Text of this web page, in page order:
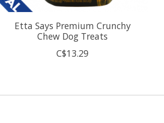
Etta Says Premium Crunchy
Chew Dog Treats
C$13.29